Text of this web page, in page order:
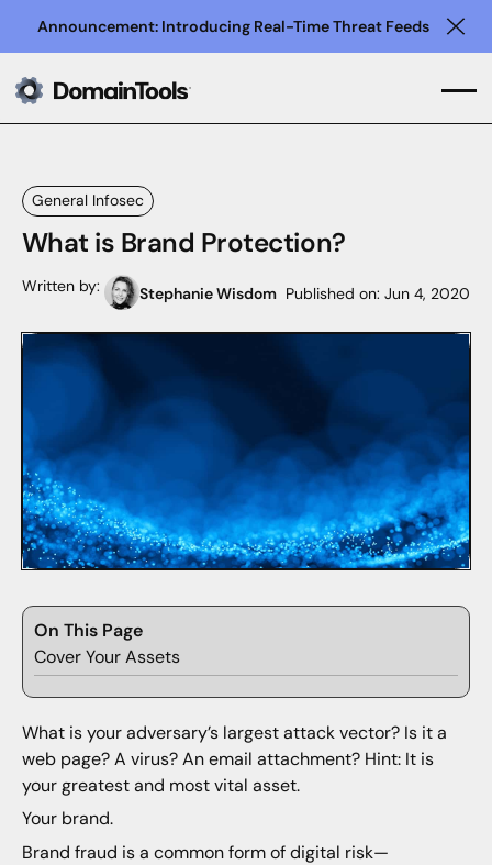
Announcement: Introducing Real-Time Threat Feeds
General Infosec
What is Brand Protection?
Written by: Stephanie Wisdom Published on:Jun 4, 2020
On This Page
Cover Your Assets
What is your adversary’s largest attack vector? Is it a
web page? A virus? An email attachment? Hint: It is
your greatest and most vital asset.
Your brand.
Brand fraud is a common form of digital risk—